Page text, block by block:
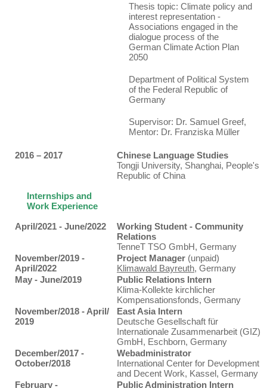
Thesis topic: Climate policy and
interest representation -
Associations engaged in the
dialogue process of the
German Climate Action Plan
2050
Department of Political System
of the Federal Republic of
Germany
Supervisor: Dr. Samuel Greef,
Mentor: Dr. Franziska Müller
2016 – 2017
Chinese Language Studies
Tongji University, Shanghai, People's
Republic of China
Internships and
Work Experience
April/2021 - June/2022
Working Student - Community
Relations
TenneT TSO GmbH, Germany
November/2019 -
April/2022
Project Manager (unpaid)
Klimawald Bayreuth, Germany
May - June/2019
Public Relations Intern
Klima-Kollekte kirchlicher
Kompensationsfonds, Germany
November/2018 - April/
2019
East Asia Intern
Deutsche Gesellschaft für
Internationale Zusammenarbeit (GIZ)
GmbH, Eschborn, Germany
December/2017 -
October/2018
Webadministrator
International Center for Development
and Decent Work, Kassel, Germany
February -
Public Administration Intern